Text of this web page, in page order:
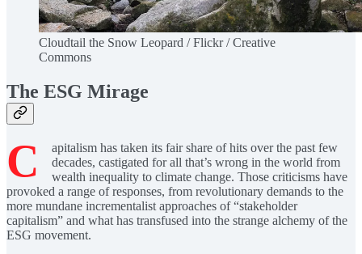
Cloudtail the Snow Leopard / Flickr / Creative
Commons
The ESG Mirage
C
apitalism has taken its fair share of hits over the past few
decades, castigated for all that’s wrong in the world from
wealth inequality to climate change. Those criticisms have
provoked a range of responses, from revolutionary demands to the
more mundane incrementalist approaches of “stakeholder
capitalism” and what has transfused into the strange alchemy of the
ESG movement.